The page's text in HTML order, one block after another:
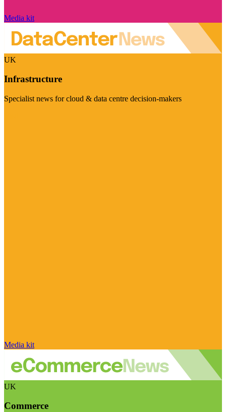
Media kit
UK
Infrastructure
Specialist news for cloud & data centre decision-makers
Media kit
UK
Commerce